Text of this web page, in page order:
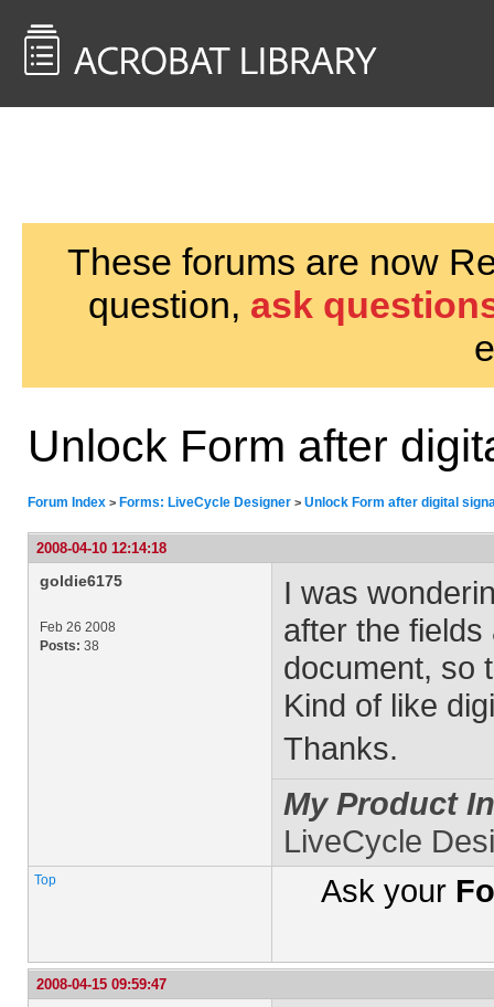
These forums are now
question, ask
Unlock Form after
Forum Index > Forms: LiveCycle Designer > Unlock Form after digital
2008-04-10 12:14:18
goldie6175
Feb 26 2008
Posts: 38
I was
after the
document, so
Kind of like
Thanks.
My Product
LiveCycle
Top Ask your
2008-04-15 09:59:47